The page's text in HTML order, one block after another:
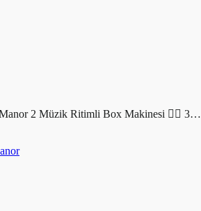
2 Müzik Ritimli Box Makinesi ❤️‍🔥 3…